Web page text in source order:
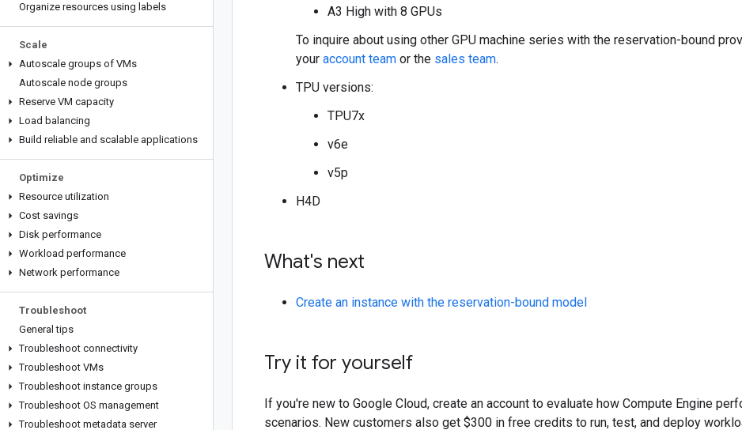
Organize resources using labels
Scale
Autoscale groups of VMs
Autoscale node groups
Reserve VM capacity
Load balancing
Build reliable and scalable applications
Optimize
Resource utilization
Cost savings
Disk performance
Workload performance
Network performance
Troubleshoot
General tips
Troubleshoot connectivity
Troubleshoot VMs
Troubleshoot instance groups
Troubleshoot OS management
Troubleshoot metadata server
A3 High with 8 GPUs
To inquire about using other GPU machine series with the reservation-bound
your account team or the sales team.
TPU versions:
TPU7x
v6e
v5p
H4D
What's next
Create an instance with the reservation-bound model
Try it for yourself
If you're new to Google Cloud, create an account to evaluate how Compute Engine
scenarios. New customers also get $300 in free credits to run, test, and deploy